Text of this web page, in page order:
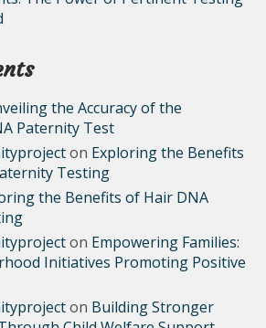
the Accuracy of the
Paternity Test
on Exploring the Benefits
Testing
the Benefits of Hair DNA
on Empowering Families:
Initiatives Promoting Positive
on Building Stronger